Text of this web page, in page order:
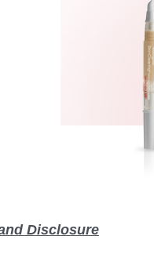
Disclosure